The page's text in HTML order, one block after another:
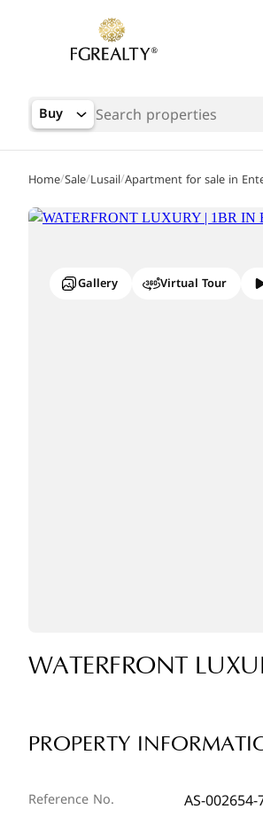
Buy
Gallery Virtual Tour
Home/Sale/Lusail/Apartment for sale in
WATERFRONT
PROPERTY
Reference No. AS-